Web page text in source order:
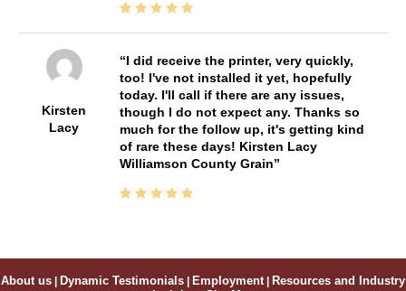
Kirsten
Lacy
I did receive the printer, very quickly,
too! I've not installed it yet, hopefully
today. I'll call if there are any issues,
though I do not expect any. Thanks so
much for the follow up, it's getting kind
of rare these days! Kirsten Lacy
Williamson County Grain
About us | Dynamic Testimonials | Employment | Resources and Industry